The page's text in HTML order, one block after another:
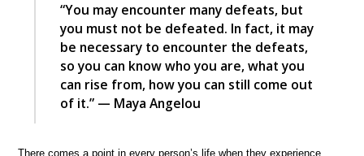
“You may encounter many defeats, but
you must not be defeated. In fact, it may
be necessary to encounter the defeats,
so you can know who you are, what you
can rise from, how you can still come out
of it.” — Maya Angelou
There comes a point in every person’s life when they experience